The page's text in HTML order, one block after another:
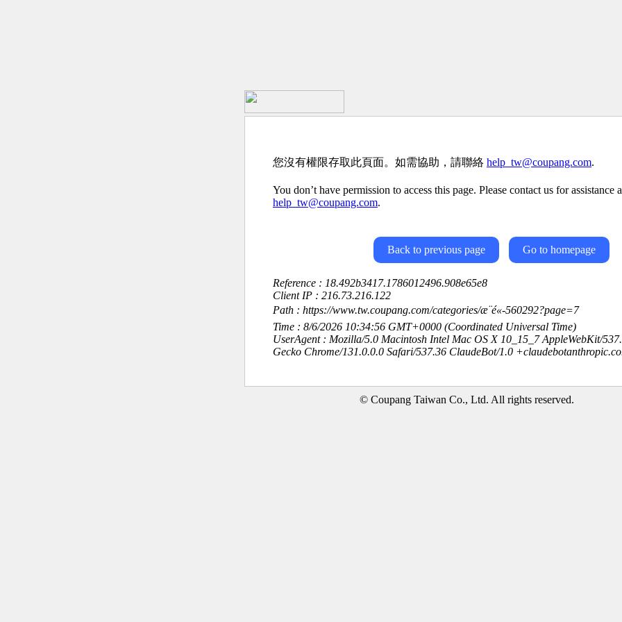
您沒有權限存取此頁面。如需協助，請聯絡 help_tw@coupang.com.
You don’t have permission to access this page. Please contact us for assistance
help_tw@coupang.com.
Back to previous page Go to homepage
Reference : 18.492b3417.1786012496.908e65e8
Client IP : 216.73.216.122
Path : https://www.tw.coupang.com/categories/æ¨é«-560292?page=7
Time : 8/6/2026 10:34:56 GMT+0000 (Coordinated Universal Time)
UserAgent : Mozilla/5.0 Macintosh Intel Mac OS X 10_15_7 AppleWebKit/
Gecko Chrome/131.0.0.0 Safari/537.36 ClaudeBot/1.0
© Coupang Taiwan Co., Ltd. All rights reserved.